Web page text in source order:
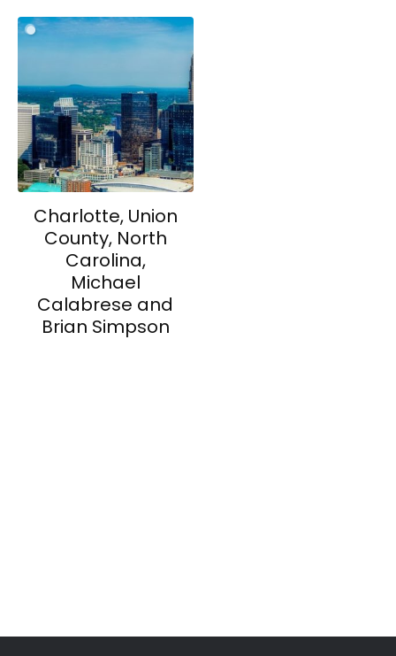
Charlotte, Union
County, North
Carolina,
Michael
Calabrese and
Brian Simpson